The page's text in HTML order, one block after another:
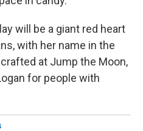
will be a giant red heart
with her name in the
at Jump the Moon,
for people with